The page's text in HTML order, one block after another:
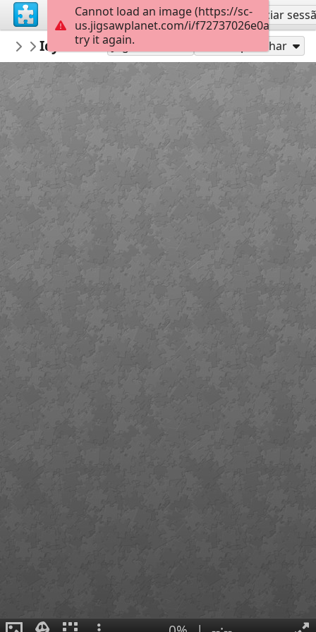
Inscreva-se Iniciar
Errolx
Country Lane
Icy Mouse 182
Jogue como Compartilhar
Cannot load an image (https://sc-
us.jigsawplanet.com/i/
try it again.